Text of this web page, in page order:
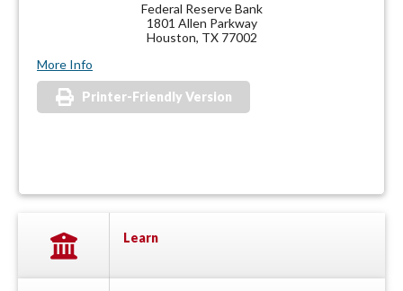
Federal Reserve Bank
1801 Allen Parkway
Houston, TX 77002
More Info
Printer-Friendly Version
Learn